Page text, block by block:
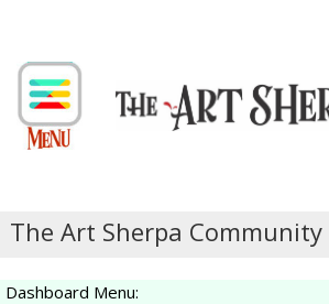
The Art Sherpa Community
Dashboard Menu: